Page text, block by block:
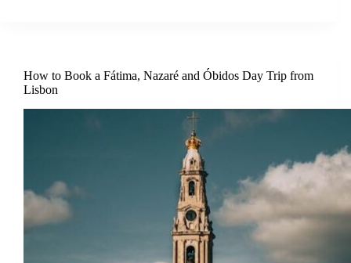
How to Book a Fátima, Nazaré and Óbidos Day Trip from
Lisbon